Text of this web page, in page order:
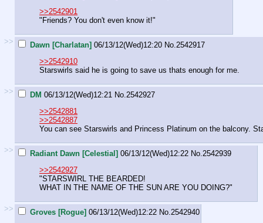
>>2542901
"Friends? You don't even know it!"
>> Dawn [Charlatan] 06/13/12(Wed)12:20 No. 2542917
>>2542910
Starswirls said he is going to save us thats enough for me.
>> DM 06/13/12(Wed)12:21 No. 2542927
>>2542881
>>2542887
You can see Starswirls and Princess Platinum on the balcony.
>> Radiant Dawn [Celestial] 06/13/12(Wed)12:22 No. 2542939
>>2542927
"STARSWIRL THE BEARDED!
WHAT IN THE NAME OF THE SUN ARE YOU DOING?"
>> Groves [Rogue] 06/13/12(Wed)12:22 No. 2542940